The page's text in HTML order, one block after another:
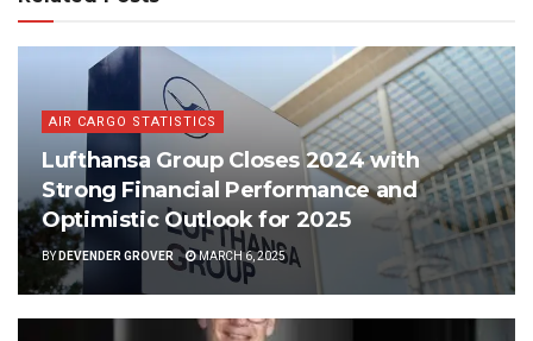
AIR CARGO STATISTICS
Lufthansa Group Closes 2024 with
Strong Financial Performance and
Optimistic Outlook for 2025
BY DEVENDER GROVER MARCH 6, 2025